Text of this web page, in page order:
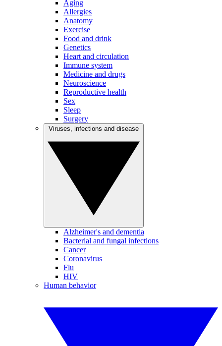
Aging
Allergies
Anatomy
Exercise
Food and drink
Genetics
Heart and circulation
Immune system
Medicine and drugs
Neuroscience
Reproductive health
Sex
Sleep
Surgery
Alzheimer's and dementia
Bacterial and fungal infections
Cancer
Coronavirus
Flu
HIV
Human behavior